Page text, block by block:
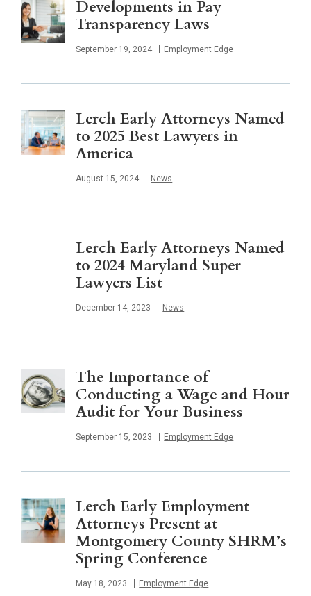
Developments in Pay
Transparency Laws
Published
September 19, 2024 Employment Edge
Lerch Early Attorneys Named
to 2025 Best Lawyers in
America
Published
August 15, 2024 News
Lerch Early Attorneys Named
to 2024 Maryland Super
Lawyers List
Published
December 14, 2023 News
The Importance of
Conducting a Wage and Hour
Audit for Your Business
Published
September 15, 2023 Employment Edge
Lerch Early Employment
Attorneys Present at
Montgomery County SHRM’s
Spring Conference
Published
May 18, 2023 Employment Edge